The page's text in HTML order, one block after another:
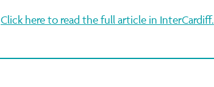
Click here to read the full article in InterCardiff.